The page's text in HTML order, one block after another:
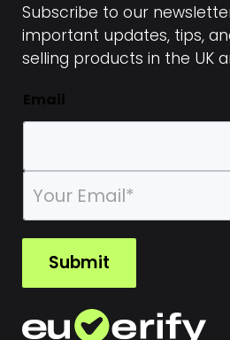
Subscribe to our
important updates, tips,
selling products in the UK
E
m
l
Submit